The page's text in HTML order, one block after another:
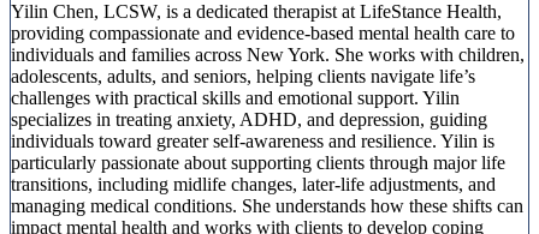
Yilin Chen, LCSW, is a dedicated therapist at LifeStance Health,
providing compassionate and evidence-based mental health care to
individuals and families across New York. She works with children,
adolescents, adults, and seniors, helping clients navigate life’s
challenges with practical skills and emotional support. Yilin
specializes in treating anxiety, ADHD, and depression, guiding
individuals toward greater self-awareness and resilience. Yilin is
particularly passionate about supporting clients through major life
transitions, including midlife changes, later-life adjustments, and
managing medical conditions. She understands how these shifts can
impact mental health and works with clients to develop coping